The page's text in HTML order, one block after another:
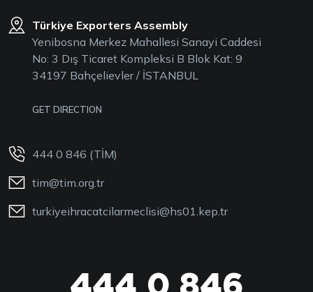
Türkiye Exporters Assembly
Yenibosna Merkez Mahallesi Sanayi Caddesi
No: 3 Dış Ticaret Kompleksi B Blok Kat: 9
34197 Bahçelievler / İSTANBUL
GET DIRECTION
444 0 846 (TİM)
tim@tim.org.tr
turkiyeihracatcilarmeclisi@hs01.kep.tr